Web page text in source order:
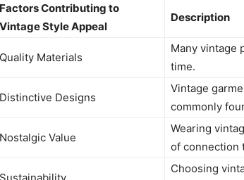
Factors Contributing to
Vintage Style Appeal
Description
Quality Materials
Many vintage
time.
Distinctive Designs
Vintage
commonly
Nostalgic Value
Wearing
of connection
Sustainability
Choosing